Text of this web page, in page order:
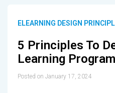
ELEARNING DESIGN
5 Principles To
Learning
Posted on January 17, 2024